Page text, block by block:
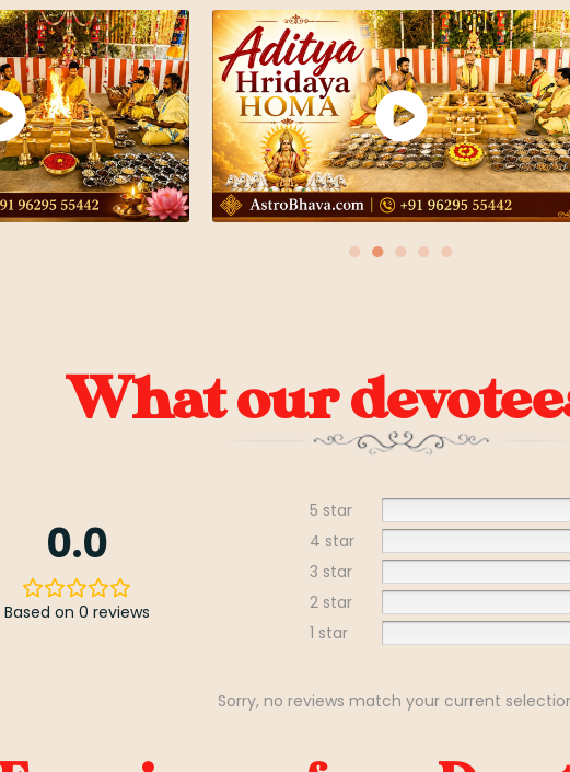
● ● ● ● ●
What our
0.0
Based on 0 reviews
5 star
4 star
3 star
2 star
1 star
Sorry, no reviews match your current